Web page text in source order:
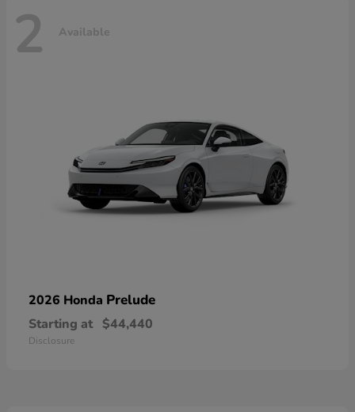
2 Available
2026 Honda Prelude
Starting at $44,440
Disclosure